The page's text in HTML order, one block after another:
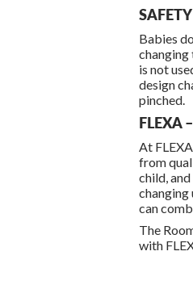
Babies
changing
is not
design
pinched.
FLEXA
At
from
child,
changing
can
The
with